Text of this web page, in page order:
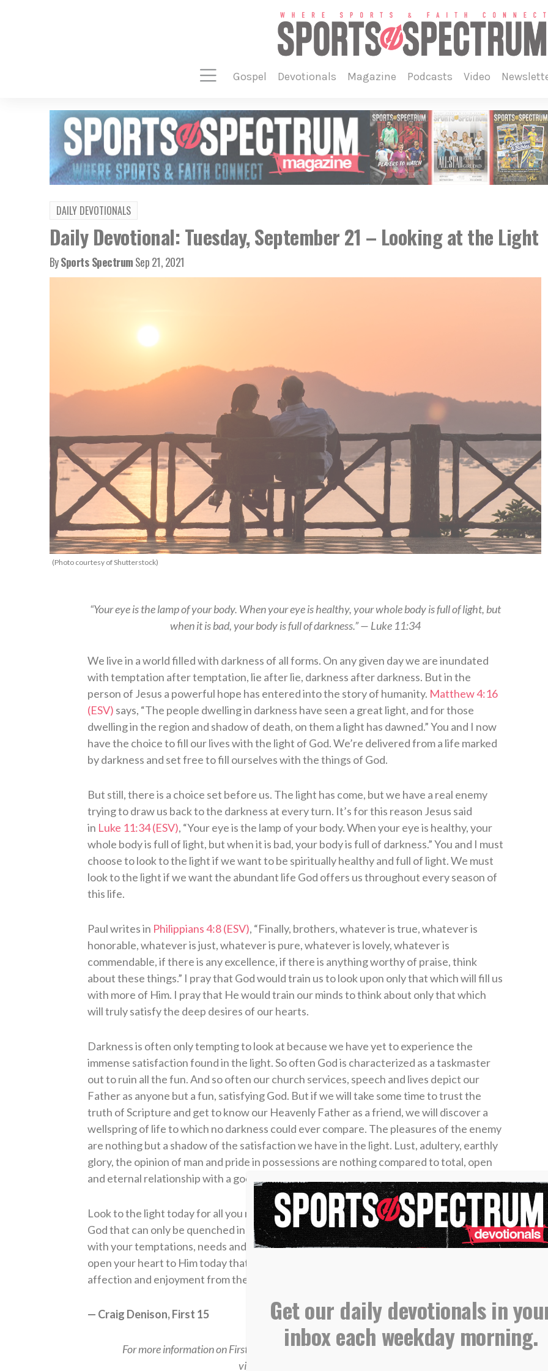
gospel devotionals magazine podcasts video
DAILY DEVOTIONALS
Daily Devotional: Tuesday, September 21 – Looking at the Light
BySports SpectrumSep 21, 2021
(Photo courtesy of Shutterstock)
“Your eye is the lamp of your body. When your eye is healthy, your whole body is full of light, but
when it is bad, your body is full of darkness.” — Luke 11:34
We live in a world filled with darkness of all forms. On any given day we are inundated
with temptation after temptation, lie after lie, darkness after darkness. But in the
person of Jesus a powerful hope has entered into the story of humanity. Matthew 4:16
(ESV) says, “The people dwelling in darkness have seen a great light, and for those
dwelling in the region and shadow of death, on them a light has dawned.” You and I now
have the choice to fill our lives with the light of God. We’re delivered from a life marked
by darkness and set free to fill ourselves with the things of God.
But still, there is a choice set before us. The light has come, but we have a real enemy
trying to draw us back to the darkness at every turn. It’s for this reason Jesus said
in Luke 11:34 (ESV), “Your eye is the lamp of your body. When your eye is healthy, your
whole body is full of light, but when it is bad, your body is full of darkness.” You and I must
choose to look to the light if we want to be spiritually healthy and full of light. We must
look to the light if we want the abundant life God offers us throughout every season of
this life.
Paul writes in Philippians 4:8 (ESV), “Finally, brothers, whatever is true, whatever is
honorable, whatever is just, whatever is pure, whatever is lovely, whatever is
commendable, if there is any excellence, if there is anything worthy of praise, think
about these things.” I pray that God would train us to look upon only that which will fill us
with more of Him. I pray that He would train our minds to think about only that which
will truly satisfy the deep desires of our hearts.
Darkness is often only tempting to look at because we have yet to experience the
immense satisfaction found in the light. So often God is characterized as a taskmaster
out to ruin all the fun. And so often our church services, speech and lives depict our
Father as anyone but a fun, satisfying God. But if we will take some time to trust the
truth of Scripture and get to know our Heavenly Father as a friend, we will discover a
wellspring of life to which no darkness could ever compare. The pleasures of the enemy
are nothing but a shadow of the satisfaction we have in the light. Lust, adultery, earthly
glory, the opinion of man and pride in possessions are nothing compared to total, open
and eternal relationship with a good, near and loving God.
Look to the light today for all you need. Cultivate a hunger and thirst for the things of
God that can only be quenched in relationship with your Heavenly Father. Run to God
with your temptations, needs and desires, and ask Him to lead you to satisfaction. And
open your heart to Him today that you might receive a wealth of love, purpose, joy,
affection and enjoyment from the only true source of life in this earth.
— Craig Denison, First 15
For more information on First15 or to subscribe to get First15 in your inbox daily,
visit
Get our daily devotionals in
inbox each weekday morning.